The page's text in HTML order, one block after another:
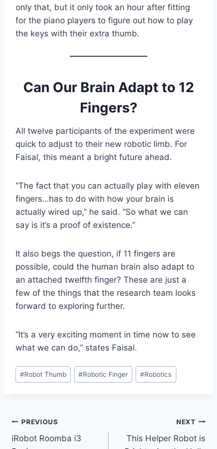
only that, but it only took an hour after fitting
for the piano players to figure out how to play
the keys with their extra thumb.
Can Our Brain Adapt to 12
Fingers?
All twelve participants of the experiment were
quick to adjust to their new robotic limb. For
Faisal, this meant a bright future ahead.
“The fact that you can actually play with eleven
fingers…has to do with how your brain is
actually wired up,” he said. “So what we can
say is it’s a proof of existence.”
It also begs the question, if 11 fingers are
possible, could the human brain also adapt to
an attached twelfth finger? These are just a
few of the things that the research team looks
forward to exploring further.
“It’s a very exciting moment in time now to see
what we can do,” states Faisal.
Post
Tags:
#Robot Thumb #Robotic Finger #Robotics
Post
navigation
PREVIOUS
iRobot Roomba i3
NEXT
This Helper Robot is